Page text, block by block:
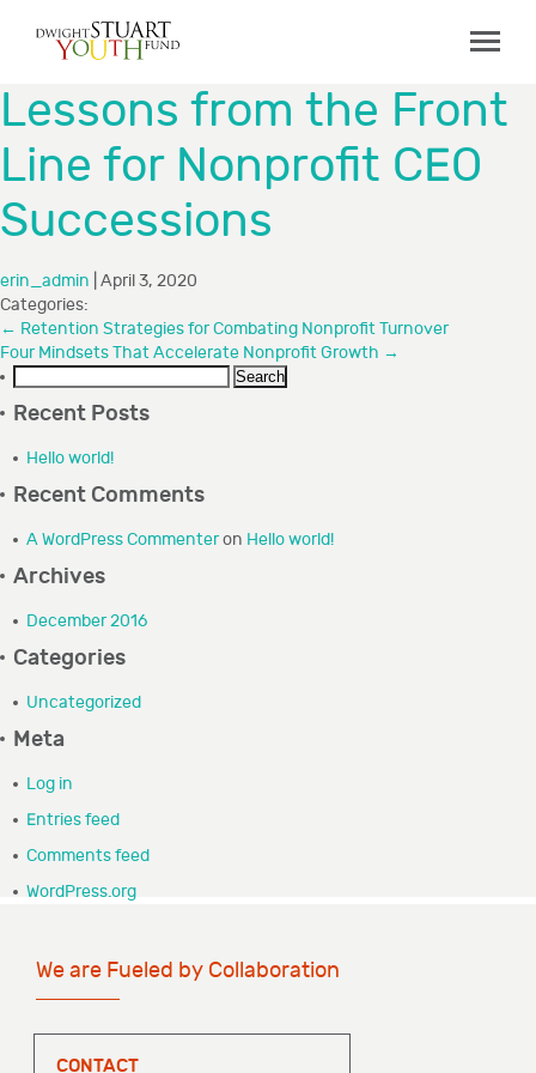
Board & Staff
GRANTMAKING
Programs
How to Apply
Grant Recipients
FAQs
RESOURCES
GRANTEE PORTAL
CONTACT
Lessons from the Front
Line for Nonprofit CEO
Successions
erin_admin April 3, 2020
Categories:
← Retention Strategies for Combating Nonprofit Turnover
Four Mindsets That Accelerate Nonprofit Growth →
Recent Posts
Hello world!
Recent Comments
A WordPress Commenteron Hello world!
Archives
December 2016
Categories
Uncategorized
Meta
Log in
Entries feed
Comments feed
WordPress.org
We are Fueled by Collaboration
CONTACT